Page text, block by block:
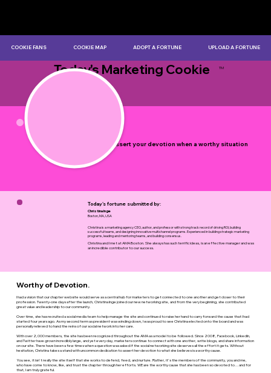
Seek to assert your devotion when a worthy situation
arises.
Today's fortune submitted by:
Christina Inge
Boston, MA, USA
Christina is a marketing agency CEO, author, and professor with strong track record of driving ROI, building
successful teams, and designing innovative multichannel programs. Experienced in building strategic marketing
programs, leading and mentoring teams, and building consensus.
Christina and I met at AMA Boston. She always has such terrific ideas, is an effective manager and was
an incredible contributor to our success.
Worthy of Devotion.
I had a vision that our chapter website would serve as a central hub for marketers to get connected to one another and get closer to their
profession. Twenty-one days after the launch, Christina Inge joined our new networking site, and from the very beginning, she contributed
great value and leadership to our community.
Over time, she has recruited a social media team to help manage the site and continued to raise her hand to carry forward the cause that I had
started four years ago. As my second term as president was winding down, I was proud to see Christina elected onto the board and was
personally relieved to hand the reins of our social network into her care.
With over 2,000 members, the site has been recognized throughout the AMA as a model to be followed. Since 2008, Facebook, LinkedIn,
and Twitter have grown incredibly large, and yet every day, marketers continue to connect with one another, write blogs, and share information
on our site. There have been a few times when a question was asked if the social networking site deserves all the effort it gets. Without
hesitation, Christina takes a stand with uncommon dedication to assert her devotion to what she believes is a worthy cause.
You see, it isn't really the site itself that she works to defend, feed, and nurture. Rather, it's the members of the community, you and me,
who have come to know, like, and trust the chapter through her efforts. WE are the worthy cause that she has been so devoted to… and for
that, I am truly grateful.
COOKIE FANS COOKIE MAP ADOPT A FORTUNE UPLOAD A FORTUNE
Today's Marketing Cookie TM